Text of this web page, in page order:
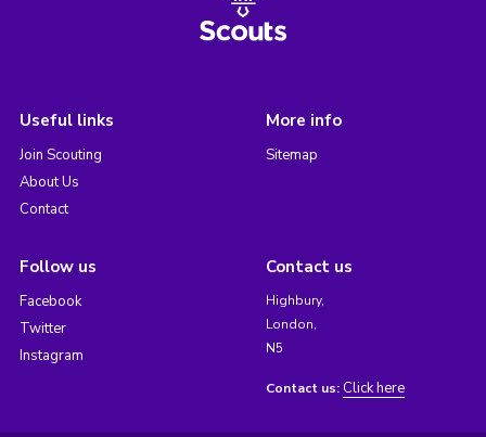
Useful links
Join Scouting
About Us
Contact
More info
Sitemap
Follow us
Facebook
Twitter
Instagram
Contact us
Highbury,
London,
N5
Contact us: Click here